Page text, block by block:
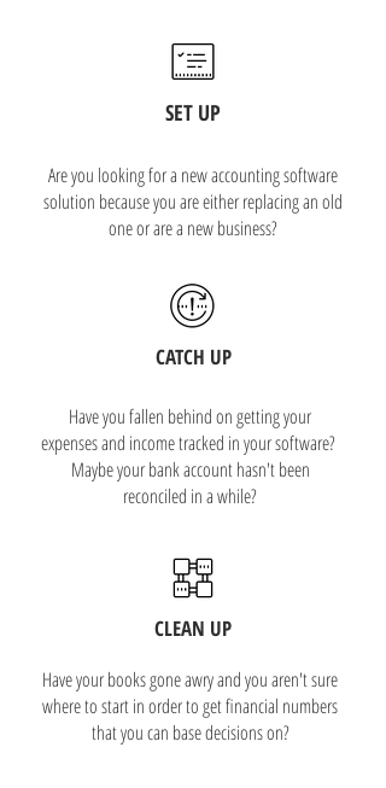
SET UP
Are you looking for a new accounting software
solution because you are either replacing an old
one or are a new business?
CATCH UP
Have you fallen behind on getting your
expenses and income tracked in your software?
Maybe your bank account hasn't been
reconciled in a while?
CLEAN UP
Have your books gone awry and you aren't sure
where to start in order to get financial numbers
that you can base decisions on?